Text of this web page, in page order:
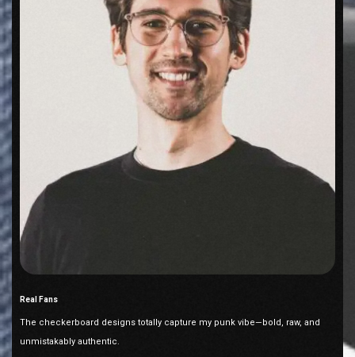
Real Fans
The checkerboard designs totally capture my punk vibe—bold, raw, and
unmistakably authentic.